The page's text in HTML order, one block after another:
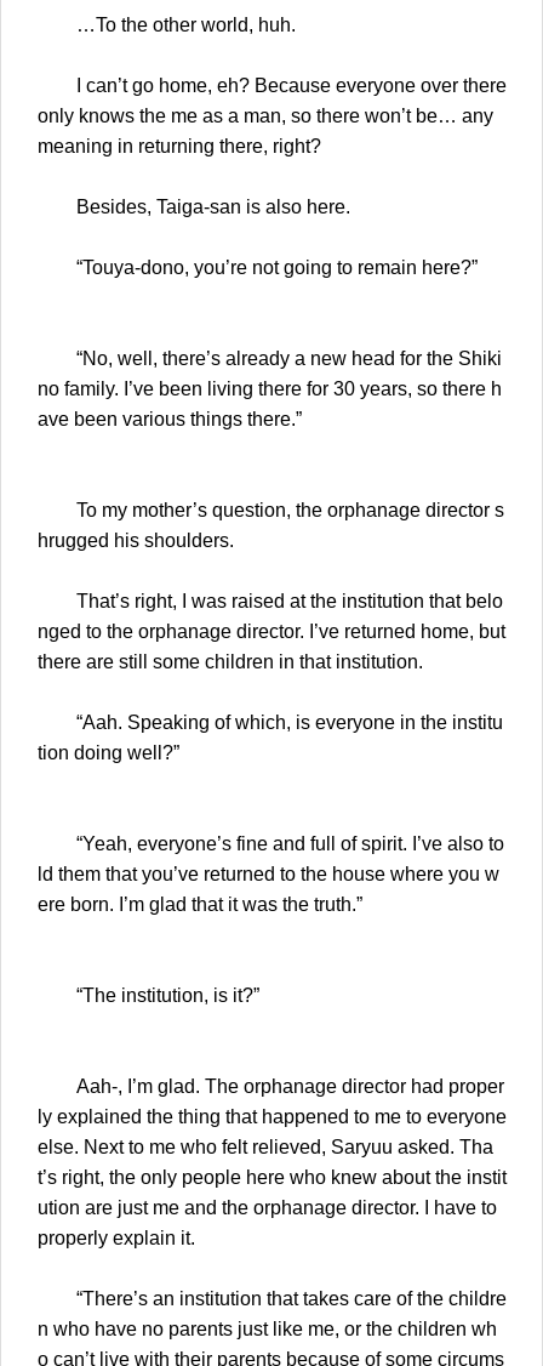
…To the other world, huh.
I can’t go home, eh? Because everyone over there
only knows the me as a man, so there won’t be… any
meaning in returning there, right?
Besides, Taiga-san is also here.
“Touya-dono, you’re not going to remain here?”
“No, well, there’s already a new head for the Shiki
no family. I’ve been living there for 30 years, so there h
ave been various things there.”
To my mother’s question, the orphanage director s
hrugged his shoulders.
That’s right, I was raised at the institution that belo
nged to the orphanage director. I’ve returned home, but
there are still some children in that institution.
“Aah. Speaking of which, is everyone in the institu
tion doing well?”
“Yeah, everyone’s fine and full of spirit. I’ve also to
ld them that you’ve returned to the house where you w
ere born. I’m glad that it was the truth.”
“The institution, is it?”
Aah-, I’m glad. The orphanage director had proper
ly explained the thing that happened to me to everyone
else. Next to me who felt relieved, Saryuu asked. Tha
t’s right, the only people here who knew about the instit
ution are just me and the orphanage director. I have to
properly explain it.
“There’s an institution that takes care of the childre
n who have no parents just like me, or the children wh
o can’t live with their parents because of some circums